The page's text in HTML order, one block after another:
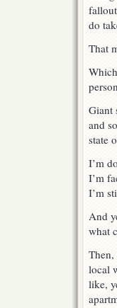
do
That
Giant
and
state
I’m
I’m
I’m
And
what
local
like,